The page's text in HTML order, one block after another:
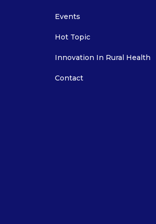
Events
Hot Topic
Innovation In Rural Health
Contact